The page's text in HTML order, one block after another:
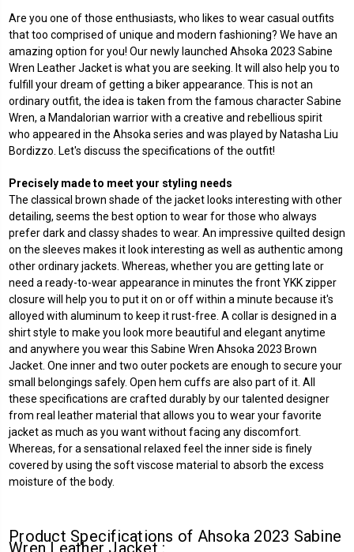
Are you one of those enthusiasts, who likes to wear casual outfits
that too comprised of unique and modern fashioning? We have an
amazing option for you! Our newly launched Ahsoka 2023 Sabine
Wren Leather Jacket is what you are seeking. It will also help you to
fulfill your dream of getting a biker appearance. This is not an
ordinary outfit, the idea is taken from the famous character Sabine
Wren, a Mandalorian warrior with a creative and rebellious spirit
who appeared in the Ahsoka series and was played by Natasha Liu
Bordizzo. Let's discuss the specifications of the outfit!
Precisely made to meet your styling needs
The classical brown shade of the jacket looks interesting with other
detailing, seems the best option to wear for those who always
prefer dark and classy shades to wear. An impressive quilted design
on the sleeves makes it look interesting as well as authentic among
other ordinary jackets. Whereas, whether you are getting late or
need a ready-to-wear appearance in minutes the front YKK zipper
closure will help you to put it on or off within a minute because it's
alloyed with aluminum to keep it rust-free. A collar is designed in a
shirt style to make you look more beautiful and elegant anytime
and anywhere you wear this Sabine Wren Ahsoka 2023 Brown
Jacket. One inner and two outer pockets are enough to secure your
small belongings safely. Open hem cuffs are also part of it. All
these specifications are crafted durably by our talented designer
from real leather material that allows you to wear your favorite
jacket as much as you want without facing any discomfort.
Whereas, for a sensational relaxed feel the inner side is finely
covered by using the soft viscose material to absorb the excess
moisture of the body.
Product Specifications of Ahsoka 2023 Sabine
Wren Leather Jacket :